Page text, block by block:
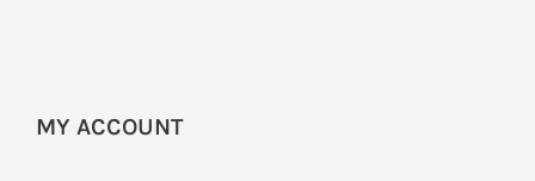
MY ACCOUNT